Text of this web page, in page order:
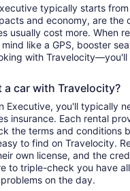
typically starts
and economy, are
usually cost more. When
like a GPS, booster
with
car with Travelocity?
Executive, you'll typically
insurance. Each rental
the terms and conditions
to find on Travelocity.
own license, and the
to triple-check you have
on the day.